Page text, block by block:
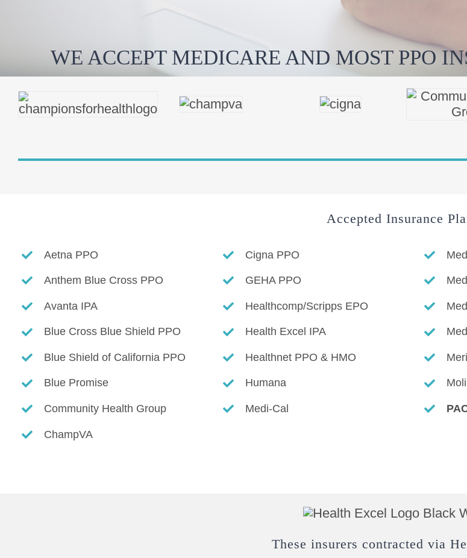
WE ACCEPT MEDICARE AND MOST PPO
Accepted Insurance
Aetna PPO
Anthem Blue Cross PPO
Avanta IPA
Blue Cross Blue Shield PPO
Blue Shield of California PPO
Blue Promise
Community Health Group
ChampVA
Cigna PPO
GEHA PPO
Healthcomp/Scripps EPO
Health Excel IPA
Healthnet PPO & HMO
Humana
Medi-Cal
These insurers contracted via